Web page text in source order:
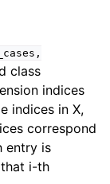
class
indices
indices in X,
correspond
entry is
i-th